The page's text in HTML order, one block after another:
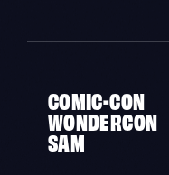
COMIC-CON
WONDERCON
SAM